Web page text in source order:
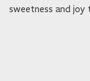
sweetness and joy